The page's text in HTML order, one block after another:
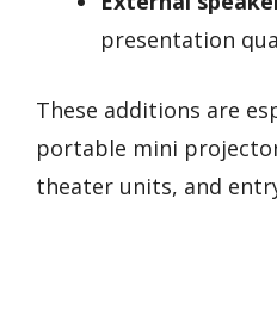
presentation
These additions are
portable mini
theater units, and